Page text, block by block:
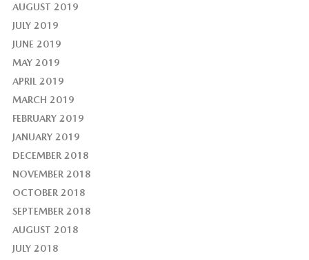
AUGUST 2019
JULY 2019
JUNE 2019
MAY 2019
APRIL 2019
MARCH 2019
FEBRUARY 2019
JANUARY 2019
DECEMBER 2018
NOVEMBER 2018
OCTOBER 2018
SEPTEMBER 2018
AUGUST 2018
JULY 2018